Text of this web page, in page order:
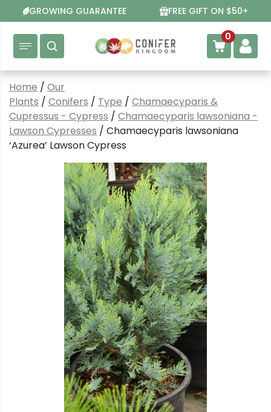
to
content
GROWING GUARANTEE FREE GIFT ON $50+
0
Home / Our
Plants / Conifers / Type / Chamaecyparis &
Cupressus - Cypress / Chamaecyparis lawsoniana -
Lawson Cypresses / Chamaecyparis lawsoniana
‘Azurea’ Lawson Cypress